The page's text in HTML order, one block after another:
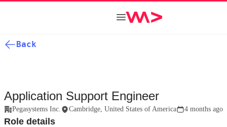
Back
Application Support Engineer
Pegasystems Inc. Cambridge, United States of America 4 months ago
Role details